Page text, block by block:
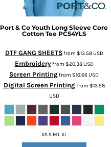
Port & Co Youth Long Sleeve Core
Cotton Tee PC54YLS
DTF GANG SHEETSfrom $13.58USD
Embroideryfrom $20.38USD
Screen Printingfrom $16.66USD
Digital Screen Printingfrom $13.58
USD
XS S M L XL